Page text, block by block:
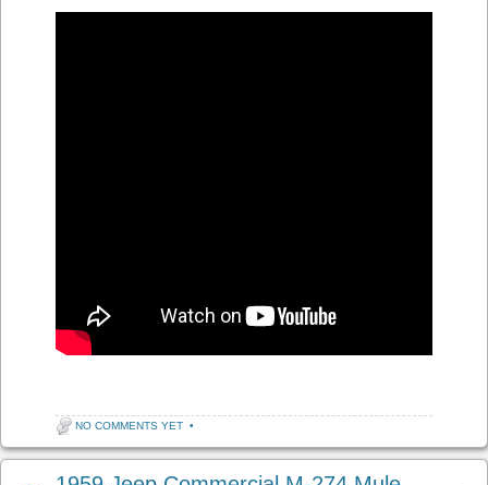
NO COMMENTS YET •